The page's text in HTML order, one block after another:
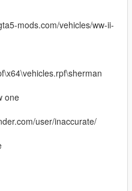
mods.com/vehicles/ww-ii-
one
user/inaccurate/